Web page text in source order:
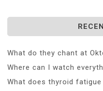
What do they chant at
Where can I watch
What does thyroid